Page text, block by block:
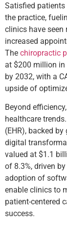
Satisfied patients
the practice,
clinics have seen
increased
The chiropractic
at $200 million in
by 2032, with a
upside of
Beyond
healthcare
(EHR), backed
digital
valued at $1.1
of 8.3%, driven
adoption of
enable clinics to
patient-centered
success.